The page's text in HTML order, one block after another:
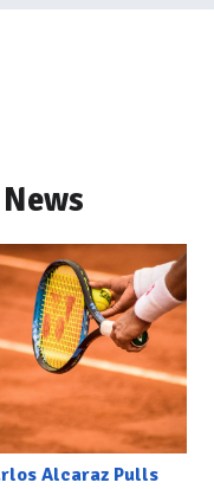
Alcaraz Pulls